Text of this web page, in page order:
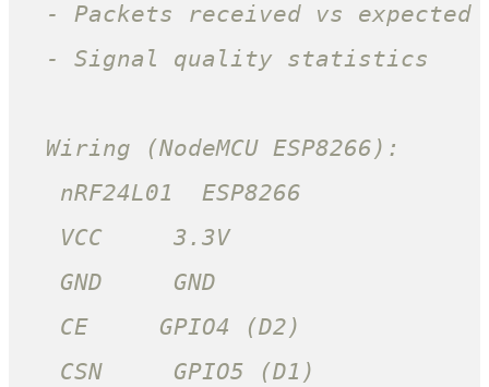
- Packets received vs
- Signal quality statistics
Wiring (NodeMCU ESP8266):
nRF24L01  ESP8266
VCC     3.3V
GND     GND
CE     GPIO4 (D2)
CSN     GPIO5 (D1)